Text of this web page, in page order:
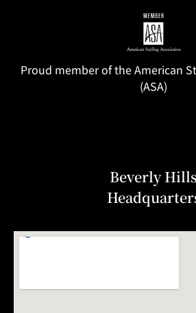
Proud member of the American
(ASA)
Beverly Hills